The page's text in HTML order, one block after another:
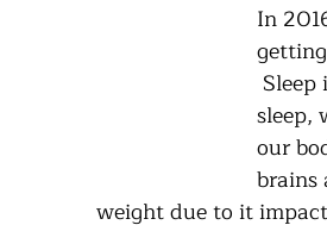
In
sleep,
our
brains
weight due to it